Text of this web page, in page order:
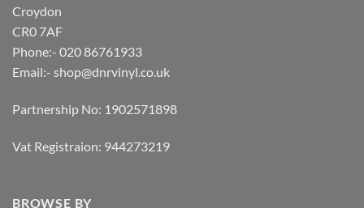
Croydon
CR0 7AF
Phone:- 020 86761933
Email:- shop@dnrvinyl.co.uk
Partnership No: 1902571898
Vat Registraion: 944273219
BROWSE BY